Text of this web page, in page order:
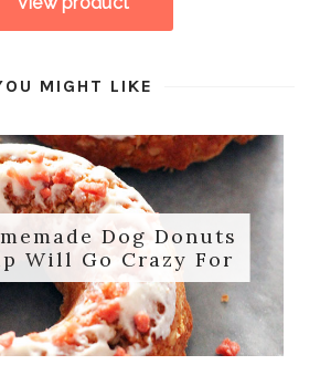
MIGHT LIKE
Dog Donuts
Will Go Crazy For